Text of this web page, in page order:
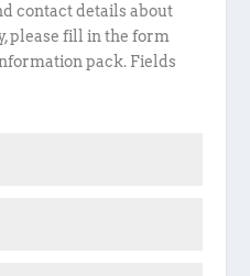
contact details about
please fill in the form
pack. Fields